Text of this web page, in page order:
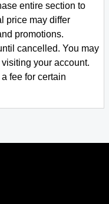
entire section to
price may differ
promotions.
cancelled. You may
your account.
fee for certain